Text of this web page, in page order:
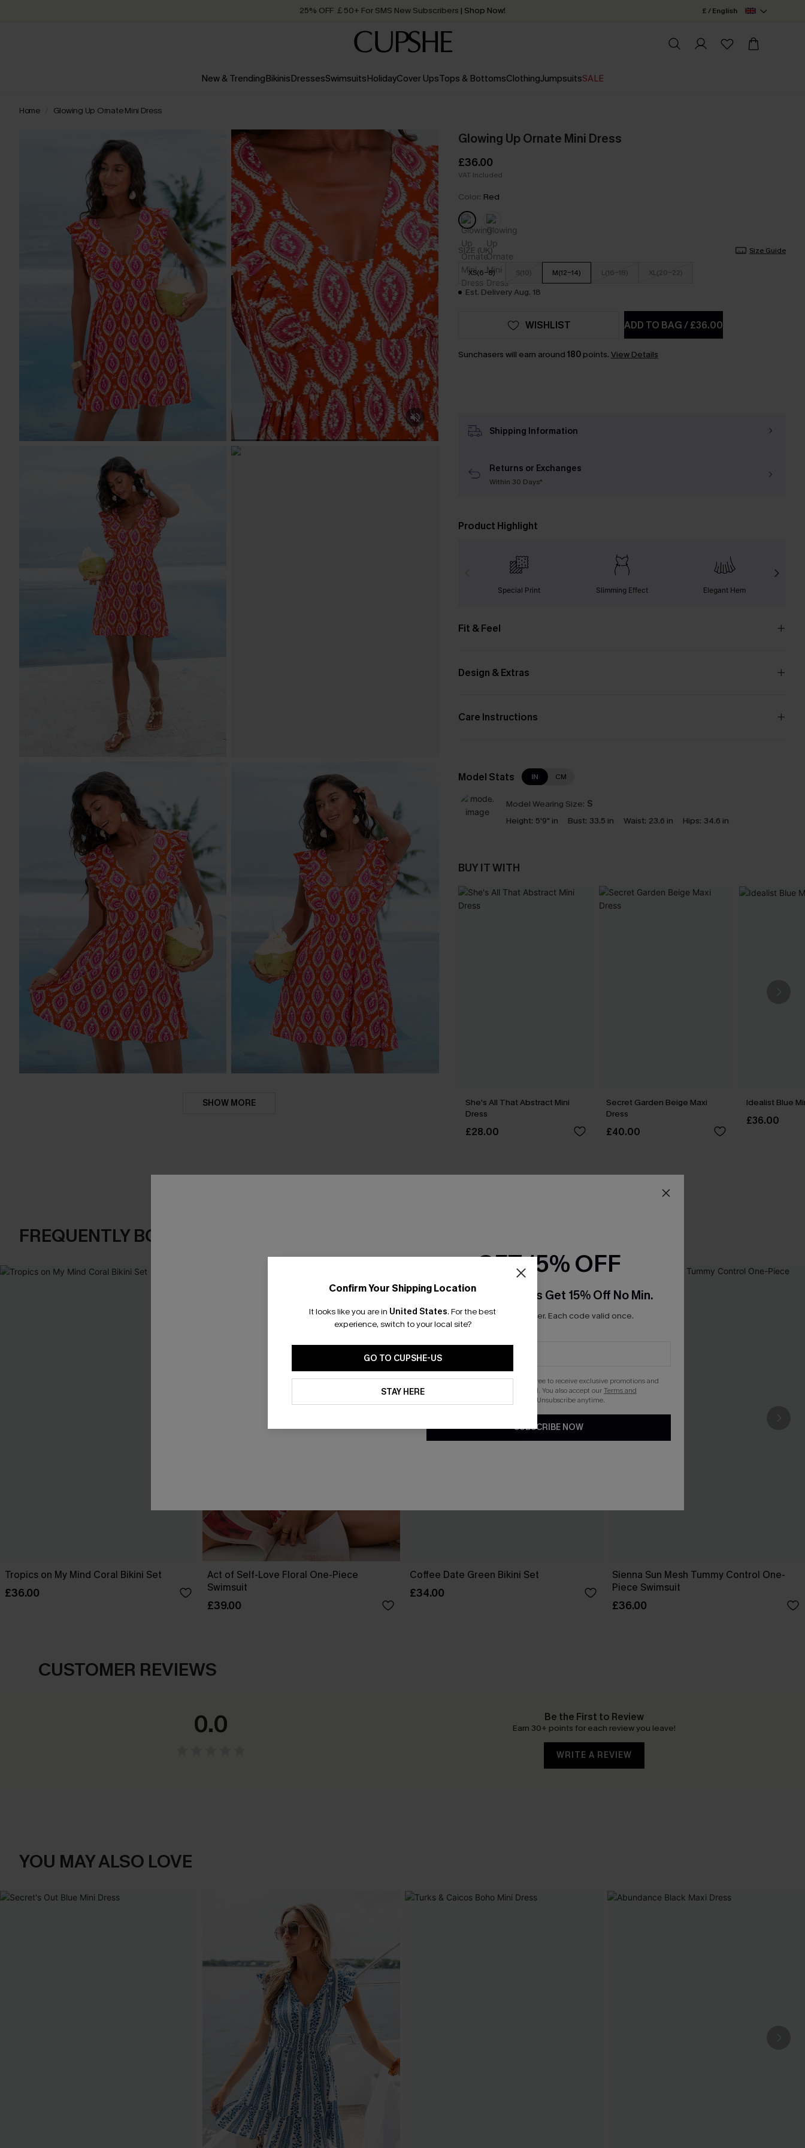
Quick Shipping:Order today, receive in2 - 3 working days £ / English
New & TrendingBikinisDressesSwimsuitsHolidayCover UpsTops & BottomsClothingJumpsuitsSALE
Home Glowing Up Ornate Mini Dress
SHOW MORE
Glowing Up Ornate Mini Dress
£36.00
VAT Included
Color: Red
SIZE (UK) Size Guide
XS(6-8) S(10) M(12-14) L(16-18) XL(20-22)
Est. Delivery Aug. 18
ADD TO BAG/£36.00
WISHLIST
Sunchasers will earn around 180points. View Details
Shipping Information
Returns or Exchanges
Within 30 Days*
Product Highlight
Special Print Slimming Effect Elegant Hem
Fit & Feel
Design & Extras
Care Instructions
Model Stats IN CM
Model Wearing Size: S
Height: 5'9" in Bust: 33.5 in Waist: 23.6 in Hips: 34.6 in
BUY IT WITH
She's All That Abstract Mini
Dress
£28.00
Secret Garden Beige Maxi
Dress
£40.00
Idealist Blue
£36.00
FREQUENTLY BOUGHT TOGETHER
Tropics on My Mind Coral Bikini Set
£36.00
Act of Self-Love Floral One-Piece
Swimsuit
£39.00
Coffee Date Green Bikini Set
£34.00
Sienna Sun Mesh Tummy Control One-
Piece Swimsuit
£36.00
CUSTOMER REVIEWS
0.0 Be the First to Review
Earn 30+ points for each review you leave!
WRITE A REVIEW
YOU MAY ALSO LOVE
Confirm Your Shipping Location
It looks like you are in United States. For the best
experience, switch to your local site?
GO TO CUPSHE-US
STAY HERE
GET 15% OFF
Email Subscribers Get 15% Off No Min.
*One code per order. Each code valid once.
By clicking this button, you agree to receive exclusive promotions and
updates from Cupshe via email. You also accept ourTerms and
. Unsubscribe anytime.
SUBSCRIBE NOW